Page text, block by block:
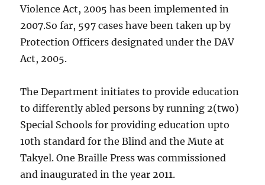
Violence Act, 2005 has been implemented in
2007.So far, 597 cases have been taken up by
Protection Officers designated under the DAV
Act, 2005.
The Department initiates to provide education
to differently abled persons by running 2(two)
Special Schools for providing education upto
10th standard for the Blind and the Mute at
Takyel. One Braille Press was commissioned
and inaugurated in the year 2011.